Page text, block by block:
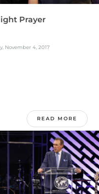
Prayer
November 4, 2017
READ MORE